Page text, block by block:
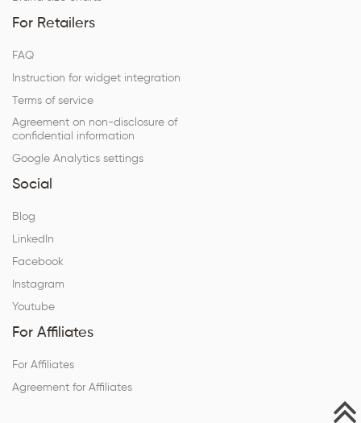
For Retailers
FAQ
Instruction for widget integration
Terms of service
Agreement on non-disclosure of
confidential information
Google Analytics settings
Social
Blog
LinkedIn
Facebook
Instagram
Youtube
For Affiliates
For Affiliates
Agreement for Affiliates